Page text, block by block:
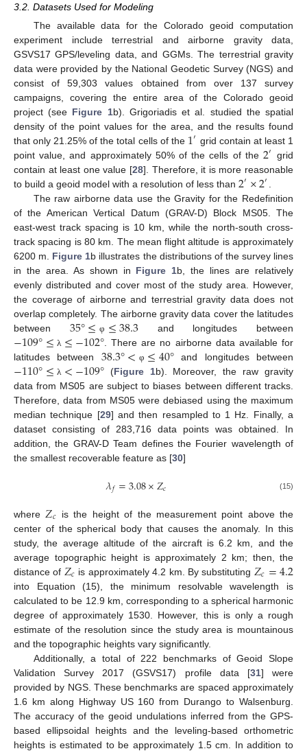
3.2. Datasets Used for Modeling
The available data for the Colorado geoid computation
experiment include terrestrial and airborne gravity data,
GSVS17 GPS/leveling data, and GGMs. The terrestrial gravity
data were provided by the National Geodetic Survey (NGS) and
consist of 59,303 values obtained from over 137 survey
campaigns, covering the entire area of the Colorado geoid
project (see Figure 1b). Grigoriadis et al. studied the spatial
density of the point values for the area, and the results found
that only 21.25% of the total cells of the 1′ grid contain at least 1
point value, and approximately 50% of the cells of the2′ grid
contain at least one value [28]. Therefore, it is more reasonable
to build a geoid model with a resolution of less than 2′×2′
The raw airborne data use the Gravity for the Redefinition
of the American Vertical Datum (GRAV-D) Block MS05. The
east-west track spacing is 10 km, while the north-south cross-
track spacing is 80 km. The mean flight altitude is approximately
6200 m. Figure 1b illustrates the distributions of the survey lines
in the area. As shown in Figure 1b, the lines are relatively
evenly distributed and cover most of the study area. However,
the coverage of airborne and terrestrial gravity data does not
overlap completely. The airborne gravity data cover the latitudes
between 35°≤ φ ≤38.3and longitudes between
−109°≤ λ ≤−102°. There are no airborne data available for
latitudes between 38.3°< φ ≤40° and longitudes between
−110°≤ λ <−109°(Figure 1b). Moreover, the raw gravity
data from MS05 are subject to biases between different tracks.
Therefore, data from MS05 were debiased using the maximum
median technique [29] and then resampled to 1 Hz. Finally, a
dataset consisting of 283,716 data points was obtained. In
addition, the GRAV-D Team defines the Fourier wavelength of
the smallest recoverable feature as [30]
𝜆𝑓=3.08×𝑍𝑐 (15)
where 𝑍𝑐 is the height of the measurement point above the
center of the spherical body that causes the anomaly. In this
study, the average altitude of the aircraft is 6.2 km, and the
average topographic height is approximately 2 km; then, the
distance of 𝑍𝑐 is approximately 4.2 km. By substituting 𝑍𝑐=4.2
into Equation (15), the minimum resolvable wavelength is
calculated to be 12.9 km, corresponding to a spherical harmonic
degree of approximately 1530. However, this is only a rough
estimate of the resolution since the study area is mountainous
and the topographic heights vary significantly.
Additionally, a total of 222 benchmarks of Geoid Slope
Validation Survey 2017 (GSVS17) profile data [31] were
provided by NGS. These benchmarks are spaced approximately
1.6 km along Highway US 160 from Durango to Walsenburg.
The accuracy of the geoid undulations inferred from the GPS-
based ellipsoidal heights and the leveling-based orthometric
heights is estimated to be approximately 1.5 cm. In addition to